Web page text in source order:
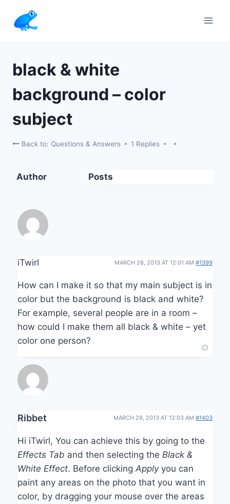
content
black & white
background – color
subject
Back to: Questions & Answers 1 Replies
Author Posts
iTwirl MARCH 28, 2013 AT 12:01 AM #1399
How can I make it so that my main subject is in
color but the background is black and white?
For example, several people are in a room –
how could I make them all black & white – yet
color one person?
Ribbet MARCH 28, 2013 AT 12:03 AM #1403
Hi iTwirl, You can achieve this by going to the
Effects Tab and then selecting the Black &
White Effect. Before clicking Applyyou can
paint any areas on the photo that you want in
color, by dragging your mouse over the areas